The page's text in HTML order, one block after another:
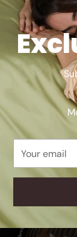
email
Pillowcases
more